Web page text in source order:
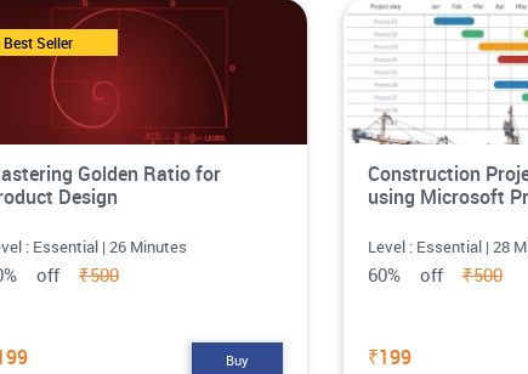
Best Seller
Golden Ratio for
Design
: Essential | 26 Minutes
off ₹500
Buy
Construction
using Microsoft
Level : Essential | 28
60% off ₹500
₹199